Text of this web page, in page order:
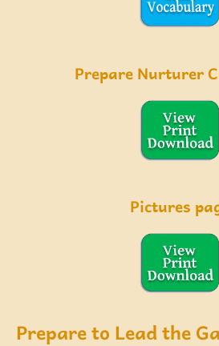
Prepare Nurturer
Pictures
Prepare to Lead the